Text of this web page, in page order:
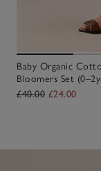
Baby Organic
Bloomers Set
£40.00 £24.00